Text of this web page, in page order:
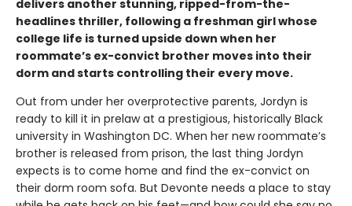
delivers another stunning, ripped-from-the-
headlines thriller, following a freshman girl whose
college life is turned upside down when her
roommate’s ex-convict brother moves into their
dorm and starts controlling their every move.
Out from under her overprotective parents, Jordyn is
ready to kill it in prelaw at a prestigious, historically Black
university in Washington DC. When her new roommate’s
brother is released from prison, the last thing Jordyn
expects is to come home and find the ex-convict on
their dorm room sofa. But Devonte needs a place to stay